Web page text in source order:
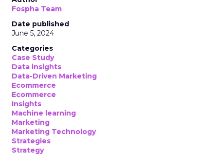
Fospha Team
Date published
June 5, 2024
Categories
Case Study
Data insights
Data-Driven Marketing
Ecommerce
Ecommerce
Insights
Machine learning
Marketing
Marketing Technology
Strategies
Strategy